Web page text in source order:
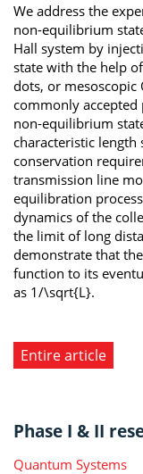
We address the
non-equilibrium
Hall system by
state with the help
dots, or mesoscopic
commonly
non-equilibrium
characteristic length
conservation
transmission line
equilibration
dynamics of the
the limit of long
demonstrate that
function to its
as 1/\sqrt{L}.
Entire article
Phase I & II
Quantum Systems